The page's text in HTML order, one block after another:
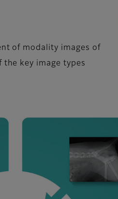
of modality images of
key image types